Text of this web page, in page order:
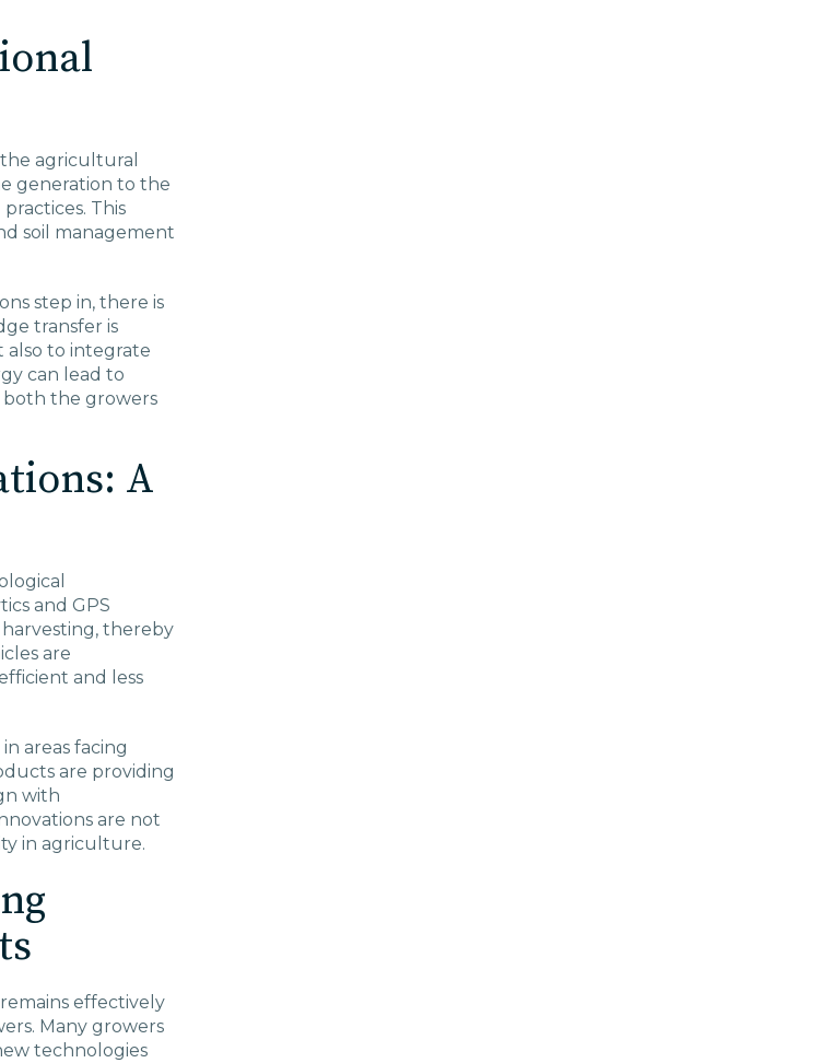
agricultural
generation to the
This
soil management
step in, there is
transfer is
also to integrate
can lead to
both the growers
A
and GPS
thereby
are
and less
areas facing
are providing
with
are not
in agriculture.
effectively
Many growers
technologies